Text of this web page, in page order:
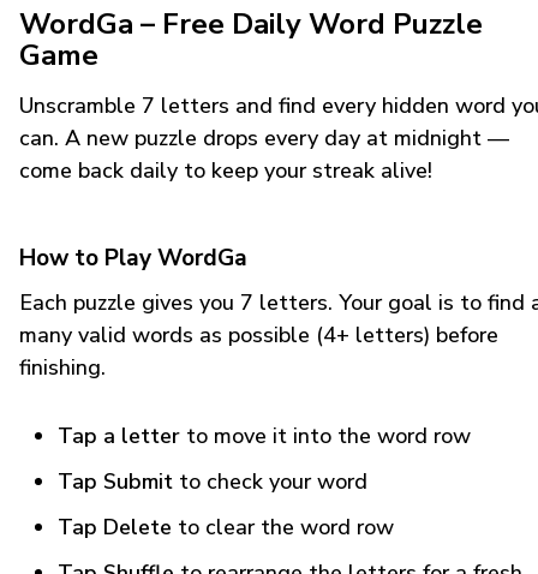
WordGa – Free Daily Word Puzzle
Game
Unscramble 7 letters and find every hidden word
can. A new puzzle drops every day at midnight —
come back daily to keep your streak alive!
How to Play WordGa
Each puzzle gives you 7 letters. Your goal is to find
many valid words as possible (4+ letters) before
finishing.
Tap a letter to move it into the word row
Tap Submit to check your word
Tap Delete to clear the word row